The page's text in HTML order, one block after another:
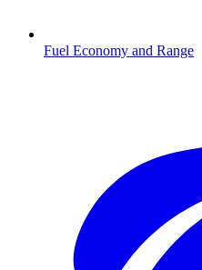
Fuel Economy and Range